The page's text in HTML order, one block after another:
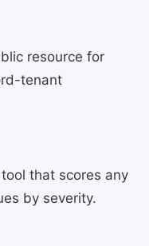
resource for
tenant
that scores any
by severity.